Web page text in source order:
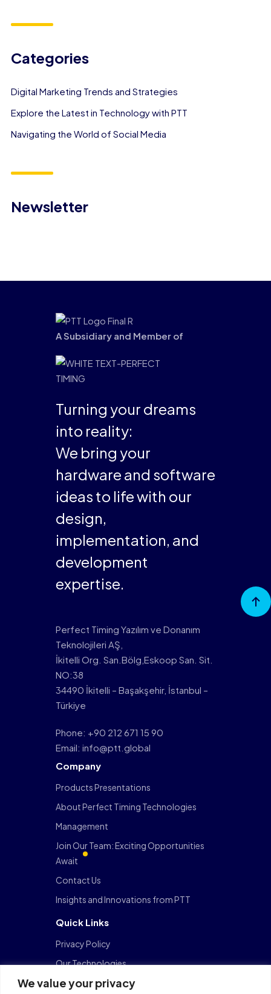
We value your privacy
Categories
Digital Marketing Trends and Strategies
Explore the Latest in Technology with PTT
Navigating the World of Social Media
Newsletter
A Subsidiary and Member of
Turning your dreams
into reality:
We bring your
hardware and software
ideas to life with our
design,
implementation, and
development
expertise.
Perfect Timing Yazılım ve Donanım
Teknolojileri AŞ,
İkitelli Org. San.Bölg,Eskoop San. Sit.
NO:38
34490 İkitelli – Başakşehir, İstanbul –
Türkiye
Phone: +90 212 671 15 90
Email: info@ptt.global
Company
Products Presentations
About Perfect Timing Technologies
Management
Join Our Team: Exciting Opportunities
Await
Contact Us
Insights and Innovations from PTT
Quick Links
Privacy Policy
Our Technologies
FinTech
Go to
Top